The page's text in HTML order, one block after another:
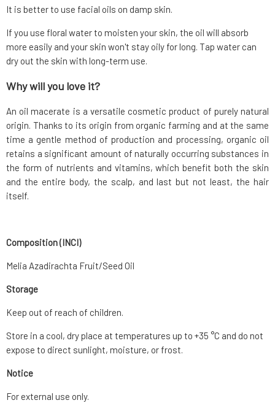
It is better to use facial oils on damp skin.
If you use floral water to moisten your skin, the oil will absorb
more easily and your skin won't stay oily for long. Tap water can
dry out the skin with long-term use.
Why will you love it?
An oil macerate is a versatile cosmetic product of purely natural
origin. Thanks to its origin from organic farming and at the same
time a gentle method of production and processing, organic oil
retains a significant amount of naturally occurring substances in
the form of nutrients and vitamins, which benefit both the skin
and the entire body, the scalp, and last but not least, the hair
itself.
Composition (INCI)
Melia Azadirachta Fruit/Seed Oil
Storage
Keep out of reach of children.
Store in a cool, dry place at temperatures up to +35 °C and do not
expose to direct sunlight, moisture, or frost.
Notice
For external use only.